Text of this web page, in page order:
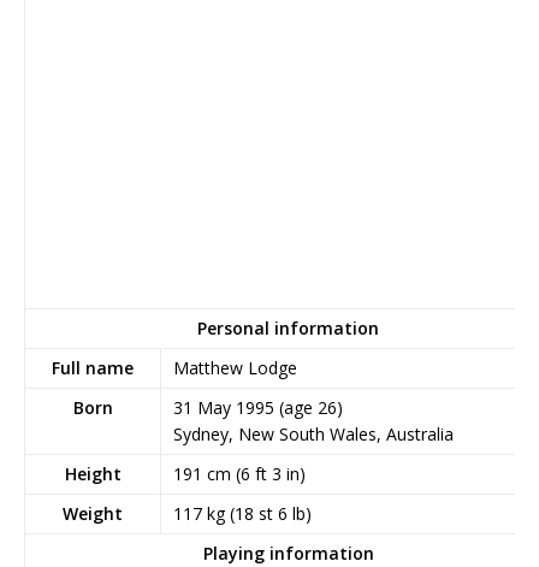
Personal information
Full name
Matthew Lodge
Born
31 May 1995 (age 26)
Sydney, New South Wales, Australia
Height
191 cm (6 ft 3 in)
Weight
117 kg (18 st 6 lb)
Playing information